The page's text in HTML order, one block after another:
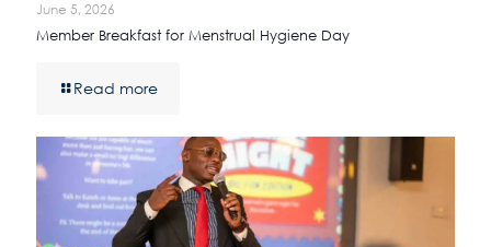
June 5, 2026
Member Breakfast for Menstrual Hygiene Day
Read more